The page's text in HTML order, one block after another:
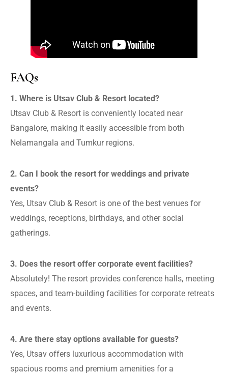
FAQs
1. Where is Utsav Club & Resort located?
Utsav Club & Resort is conveniently located near
Bangalore, making it easily accessible from both
Nelamangala and Tumkur regions.
2. Can I book the resort for weddings and private
events?
Yes, Utsav Club & Resort is one of the best venues for
weddings, receptions, birthdays, and other social
gatherings.
3. Does the resort offer corporate event facilities?
Absolutely! The resort provides conference halls, meeting
spaces, and team-building facilities for corporate retreats
and events.
4. Are there stay options available for guests?
Yes, Utsav offers luxurious accommodation with
spacious rooms and premium amenities for a